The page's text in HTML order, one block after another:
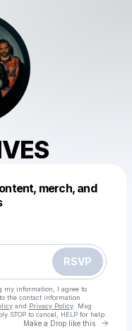
merch, and
RSVP
my information, I agree to
to the contact information
and Privacy Policy . Msg
STOP to cancel, HELP for help.
Make a Drop like this Go
this